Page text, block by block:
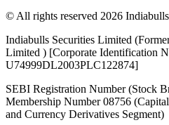
© All rights reserved 2026
Indiabulls Securities Limited
Limited ) [Corporate Identification
U74999DL2003PLC122874]
SEBI Registration Number (Stock
Membership Number 08756
and Currency Derivatives Segment)